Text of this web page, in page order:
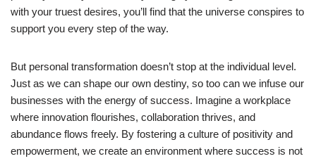
with your truest desires, you’ll find that the universe conspires to
support you every step of the way.
But personal transformation doesn’t stop at the individual level.
Just as we can shape our own destiny, so too can we infuse our
businesses with the energy of success. Imagine a workplace
where innovation flourishes, collaboration thrives, and
abundance flows freely. By fostering a culture of positivity and
empowerment, we create an environment where success is not